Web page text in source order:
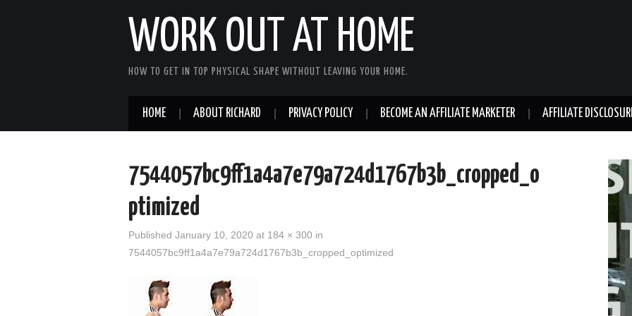
WORK OUT AT HOME
HOW TO GET IN TOP PHYSICAL SHAPE WITHOUT LEAVING YOUR HOME.
HOME ABOUT RICHARD PRIVACY POLICY BECOME AN AFFILIATE MARKETER AFFILIATE
7544057bc9ff1a4a7e79a724d1767b3b_cropped_o
ptimized
Published January 10, 2020 at 184 × 300 in
7544057bc9ff1a4a7e79a724d1767b3b_cropped_optimized